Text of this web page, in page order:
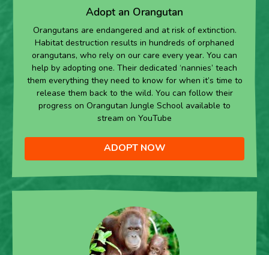
Adopt an Orangutan
Orangutans are endangered and at risk of extinction.
Habitat destruction results in hundreds of orphaned
orangutans, who rely on our care every year. You can
help by adopting one. Their dedicated ‘nannies’ teach
them everything they need to know for when it’s time to
release them back to the wild. You can follow their
progress on Orangutan Jungle School available to
stream on YouTube
ADOPT NOW